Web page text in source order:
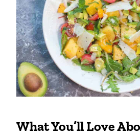
What You’ll Love